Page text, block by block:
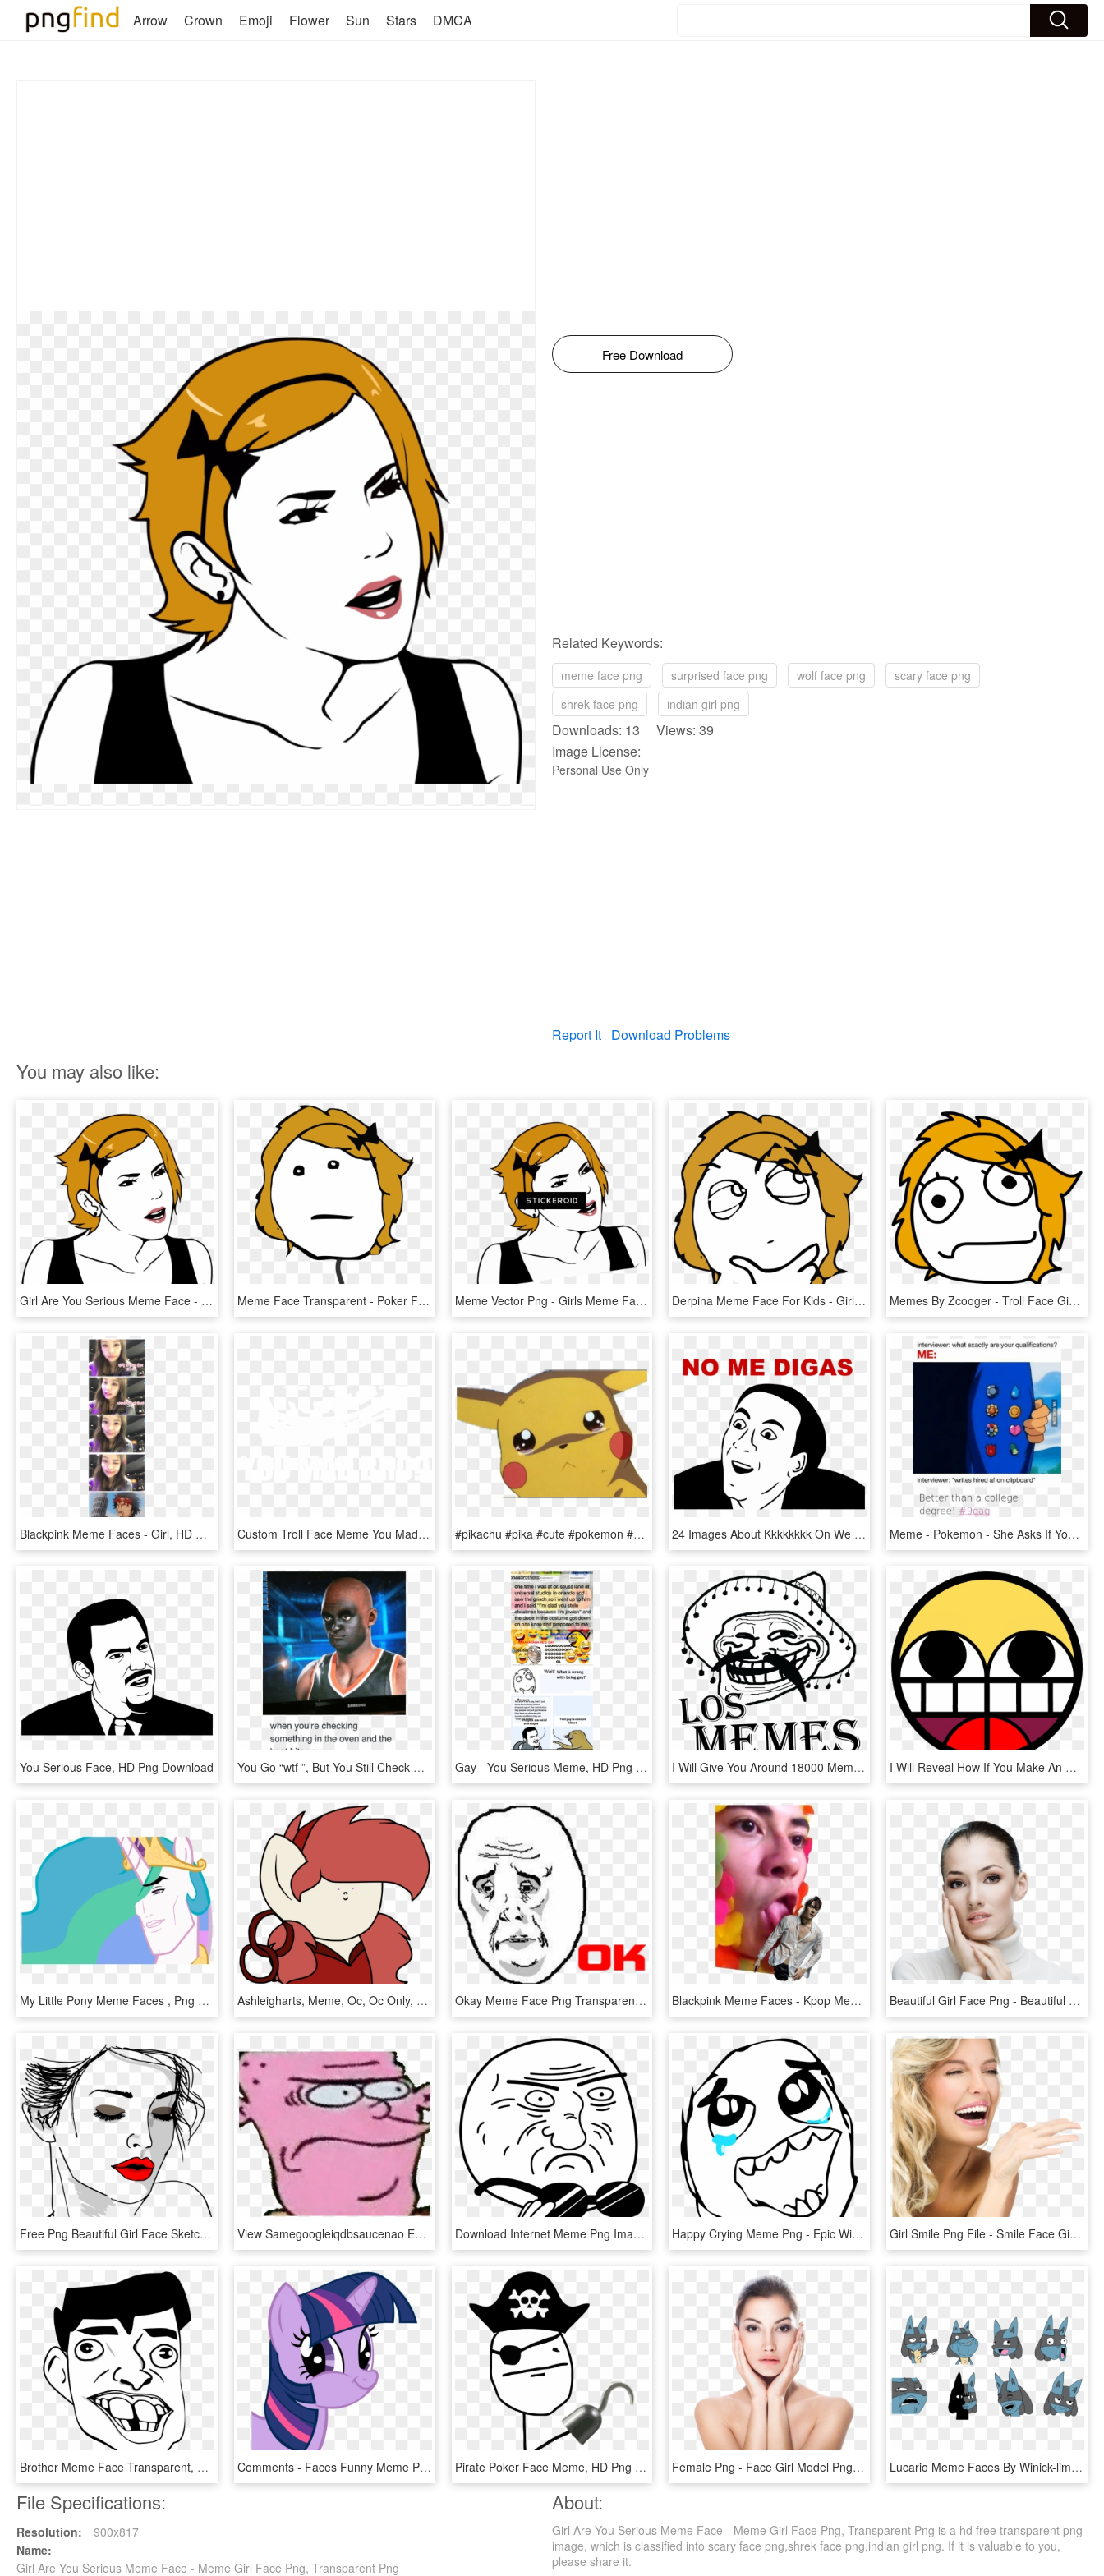
Arrow Crown Emoji Flower Sun Stars DMCA
Free Download
Related Keywords:
meme face png surprised face png wolf face png
scary face png
shrek face png
indian girl png
Downloads: 13 Views: 39
Image License:
Personal Use Only
Report It Download Problems
You may also like:
Girl Are You Serious Meme Face - Meme Girl Face Png, Transparent Png Meme Face Transparent - Poker Face Meme Girl, HD Png Download Meme Vector Png - Girls Meme Face Png, Transparent Png Derpina Meme Face For Kids - Girl Meme Face Png, Transparent Png Memes By Zcooger - Troll Face Girl Png, Transparent Png
Blackpink Meme Faces - Girl, HD Png Download Custom Troll Face Meme You Mad Bro Samsung Galaxy Artistshot - You Mad Bro, HD Png Download #pikachu #pika #cute #pokemon #sad #cry - Girls Who Play Pubg Memes, HD Png Download 24 Images About Kkkkkkkk On We Heart It - You Dont Say That Meme, HD Png Download Meme - Pokemon - She Asks If You Go, HD Png Download
You Serious Face, HD Png Download You Go “wtf ”, But You Still Check The Situation - 2k Face Scan Meme, HD Png Download Gay - You Serious Meme, HD Png Download I Will Give You Around 18000 Memes - Troll Face Problemo, HD Png Download I Will Reveal How If You Make An Original Meme Of My - Epyc Wynn, HD Png Download
My Little Pony Meme Faces , Png Download - My Little Pony Meme Faces, Transparent Png Ashleigharts, Meme, Oc, Oc Only, Oc - Shrunken Meme Faces, HD Png Download Okay Meme Face Png Transparent , Png Download - Okay Meme Face Png Transparent, Png Download Blackpink Meme Faces - Kpop Meme Face Transparent, HD Png Download Beautiful Girl Face Png - Beautiful Girl Face, Transparent Png
Free Png Beautiful Girl Face Sketch Png Image With - Beautiful Girl Face Sketch, Transparent Png View Samegoogleiqdbsaucenao Eddy , - Ed Edd Eddy Meme Faces, HD Png Download Download Internet Meme Png Images Transparent Gallery - Meme Face Png, Png Download Happy Crying Meme Png - Epic Win Meme Face, Transparent Png Girl Smile Png File - Smile Face Girl Png, Transparent Png
Brother Meme Face Transparent, HD Png Download Comments - Faces Funny Meme Png, Transparent Png Pirate Poker Face Meme, HD Png Download Female Png - Face Girl Model Png, Transparent Png Lucario Meme Faces By Winick-lim - Lucario Meme, HD Png Download
File Specifications:
Resolution:
900x817
Name:
Girl Are You Serious Meme Face - Meme Girl Face Png, Transparent Png
About:
Girl Are You Serious Meme Face - Meme Girl Face Png, Transparent Png is a hd free transparent png
image, which is classified into scary face png,shrek face png,indian girl png. If it is valuable to you,
please share it.